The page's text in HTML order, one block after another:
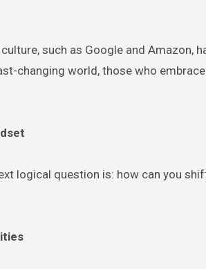
such as Google and Amazon,
changing world, those who
logical question is: how can you